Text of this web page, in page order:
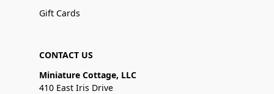
Gift Cards
CONTACT US
Miniature Cottage, LLC
410 East Iris Drive